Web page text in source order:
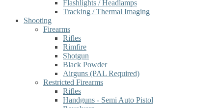
Flashlights / Headlamps
Tracking / Thermal Imaging
Shooting
Firearms
Rifles
Rimfire
Shotgun
Black Powder
Airguns (PAL Required)
Restricted Firearms
Rifles
Handguns - Semi Auto Pistol